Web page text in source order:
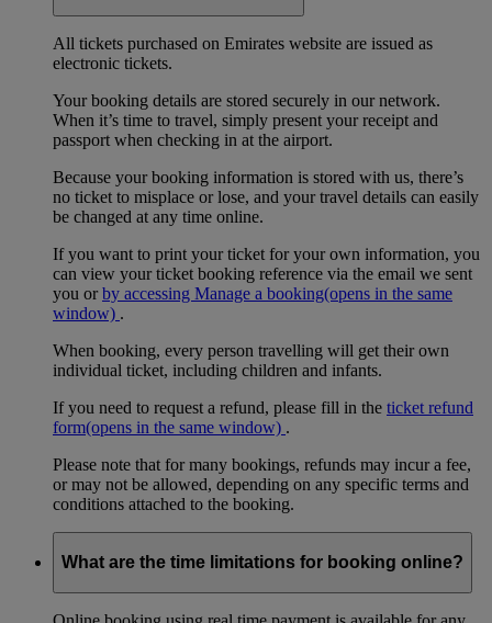
All tickets purchased on Emirates website are issued as
electronic tickets.
Your booking details are stored securely in our network.
When it’s time to travel, simply present your receipt and
passport when checking in at the airport.
Because your booking information is stored with us, there’s
no ticket to misplace or lose, and your travel details can easily
be changed at any time online.
If you want to print your ticket for your own information, you
can view your ticket booking reference via the email we sent
you orby accessing Manage a booking(opens in the same
window) .
When booking, every person travelling will get their own
individual ticket, including children and infants.
If you need to request a refund, please fill in the ticket refund
form(opens in the same window) .
Please note that for many bookings, refunds may incur a fee,
or may not be allowed, depending on any specific terms and
conditions attached to the booking.
What are the time limitations for booking online?